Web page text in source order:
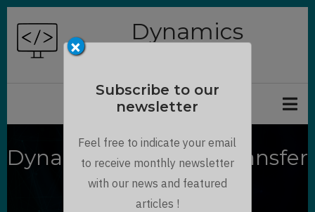
Skip
main
Dynamics
Dynamics 365 F&O : Transfer
order processing
×
Subscribe to our
newsletter
Feel free to indicate your email
to receive monthly newsletter
with our news and featured
articles !